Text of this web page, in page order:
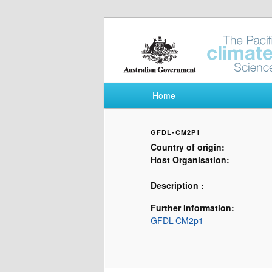
Pacific Climate
Skip to primary content
Skip to secondary content
Home
GFDL-CM2P1
Country of origin:
Host Organisation:
Description :
Further Information:
GFDL-CM2p1